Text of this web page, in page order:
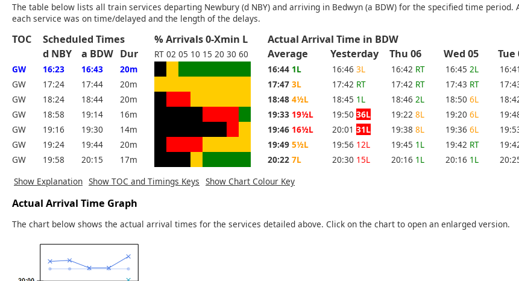
The table below lists all train services departing Newbury (d NBY) and arriving in Bedwyn (a BDW) for the specified time
each service was on time/delayed and the length of the delays.
TOC Scheduled Times % Arrivals 0-Xmin L
Actual Arrival Time in BDW
d NBY
a BDW Dur RT 02 05 10 15 20 30 60 Average Yesterday Thu 06 Wed 05 Tue
GW 16:23 16:43 20m 16:44 1L 16:46 3L 16:42 RT 16:45 2L 16:41
GW
17:24 17:44 20m 17:47 3L 17:42 RT 17:42 RT 17:43 RT
GW
18:24 18:44 20m 18:48 4½L 18:45 1L 18:46 2L 18:50 6L
GW
18:58 19:14 16m 19:33 19½L 19:50 36L 19:22 8L 19:20 6L
GW
19:16 19:30 14m 19:46 16½L 20:01 31L 19:38 8L 19:36 6L
GW
19:24 19:44 20m 19:49 5½L 19:56 12L 19:45 1L 19:42 RT
GW
19:58 20:15 17m 20:22 7L 20:30 15L 20:16 1L 20:16 1L
Show Explanation Show TOC and Timings Keys Show Chart Colour Key
Actual Arrival Time Graph
The chart below shows the actual arrival times for the services detailed above. Click on the chart to open an enlarged version.